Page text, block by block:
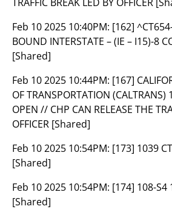
Feb 10 2025 10:40PM: [162]
BOUND INTERSTATE – (IE – I15)-8
[Shared]
Feb 10 2025 10:44PM: [167]
OF TRANSPORTATION
OPEN // CHP CAN RELEASE THE
OFFICER [Shared]
Feb 10 2025 10:54PM: [173] 1039
[Shared]
Feb 10 2025 10:54PM: [174] 108-S4
[Shared]